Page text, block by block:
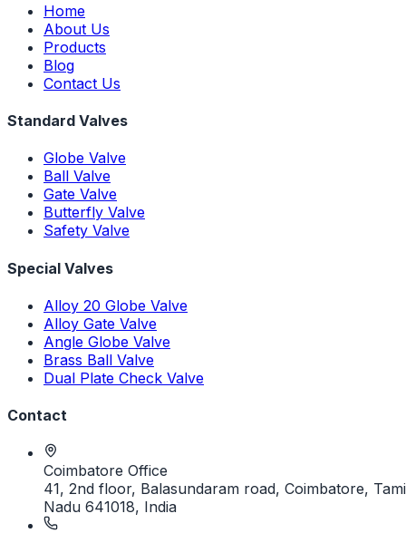
Home
About Us
Products
Blog
Contact Us
Standard Valves
Globe Valve
Ball Valve
Gate Valve
Butterfly Valve
Safety Valve
Special Valves
Alloy 20 Globe Valve
Alloy Gate Valve
Angle Globe Valve
Brass Ball Valve
Dual Plate Check Valve
Contact
Coimbatore Office
41, 2nd floor, Balasundaram road, Coimbatore,
Nadu 641018, India